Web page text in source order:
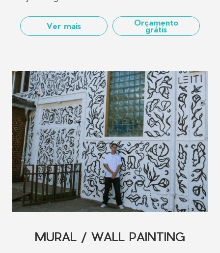
Ver mais Orçamento
grátis
MURAL / WALL PAINTING